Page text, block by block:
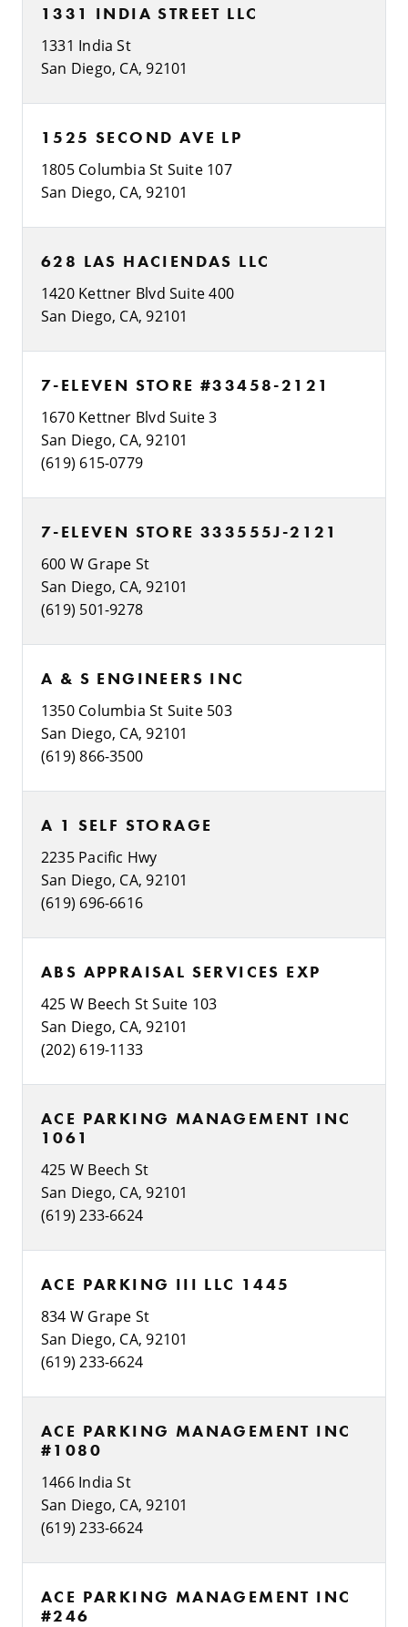
1331 INDIA STREET LLC
1331 India St
San Diego, CA, 92101
1525 SECOND AVE LP
1805 Columbia St Suite 107
San Diego, CA, 92101
628 LAS HACIENDAS LLC
1420 Kettner Blvd Suite 400
San Diego, CA, 92101
7-ELEVEN STORE #33458-2121
1670 Kettner Blvd Suite 3
San Diego, CA, 92101
(619) 615-0779
7-ELEVEN STORE 333555J-2121
600 W Grape St
San Diego, CA, 92101
(619) 501-9278
A & S ENGINEERS INC
1350 Columbia St Suite 503
San Diego, CA, 92101
(619) 866-3500
A 1 SELF STORAGE
2235 Pacific Hwy
San Diego, CA, 92101
(619) 696-6616
ABS APPRAISAL SERVICES EXP
425 W Beech St Suite 103
San Diego, CA, 92101
(202) 619-1133
ACE PARKING MANAGEMENT INC
1061
425 W Beech St
San Diego, CA, 92101
(619) 233-6624
ACE PARKING III LLC 1445
834 W Grape St
San Diego, CA, 92101
(619) 233-6624
ACE PARKING MANAGEMENT INC
#1080
1466 India St
San Diego, CA, 92101
(619) 233-6624
ACE PARKING MANAGEMENT INC
#246